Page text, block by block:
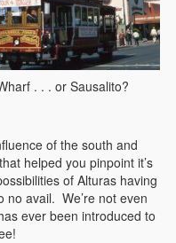
. . . or Sausalito?
of the south and
helped you pinpoint it’s
of Alturas having
no avail. We’re not even
ever been introduced to